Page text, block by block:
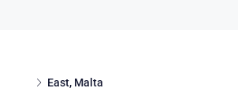
East, Malta